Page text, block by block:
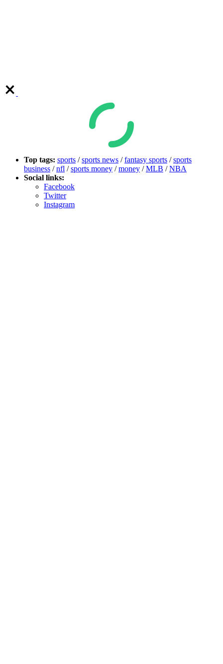
Top tags: sports /sports news /fantasy sports /sports
business /nfl /sports money /money /MLB /NBA
Social links:
Facebook
Twitter
Instagram